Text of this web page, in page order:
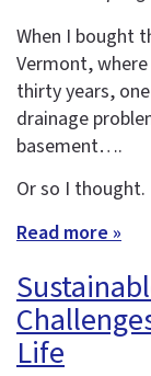
When I bought
Vermont,
thirty years,
drainage
basement….
Or so I thought.
Read more »
Life